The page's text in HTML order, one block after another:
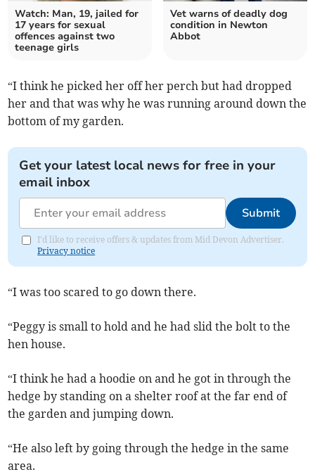
Watch: Man, 19, jailed for
17 years for sexual
offences against two
teenage girls
Vet warns of deadly dog
condition in Newton
Abbot
“I think he picked her off her perch but had dropped
her and that was why he was running around down the
bottom of my garden.
Get your latest local news for free in your
email inbox
Submit
I'd like to receive offers & updates from Mid Devon Advertiser.
Privacy notice
“I was too scared to go down there.
“Peggy is small to hold and he had slid the bolt to the
hen house.
“I think he had a hoodie on and he got in through the
hedge by standing on a shelter roof at the far end of
the garden and jumping down.
“He also left by going through the hedge in the same
area.